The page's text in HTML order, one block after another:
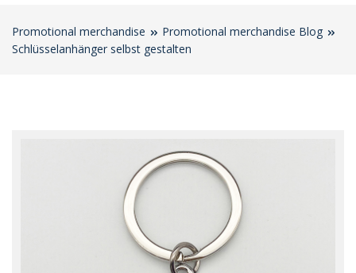
Promotional merchandise
Promotional merchandise Blog
Schlüsselanhänger selbst gestalten